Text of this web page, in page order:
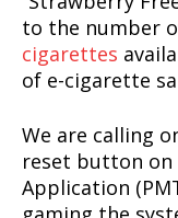
to the number
cigarettes
of e-cigarette
We are calling
reset button on
Application